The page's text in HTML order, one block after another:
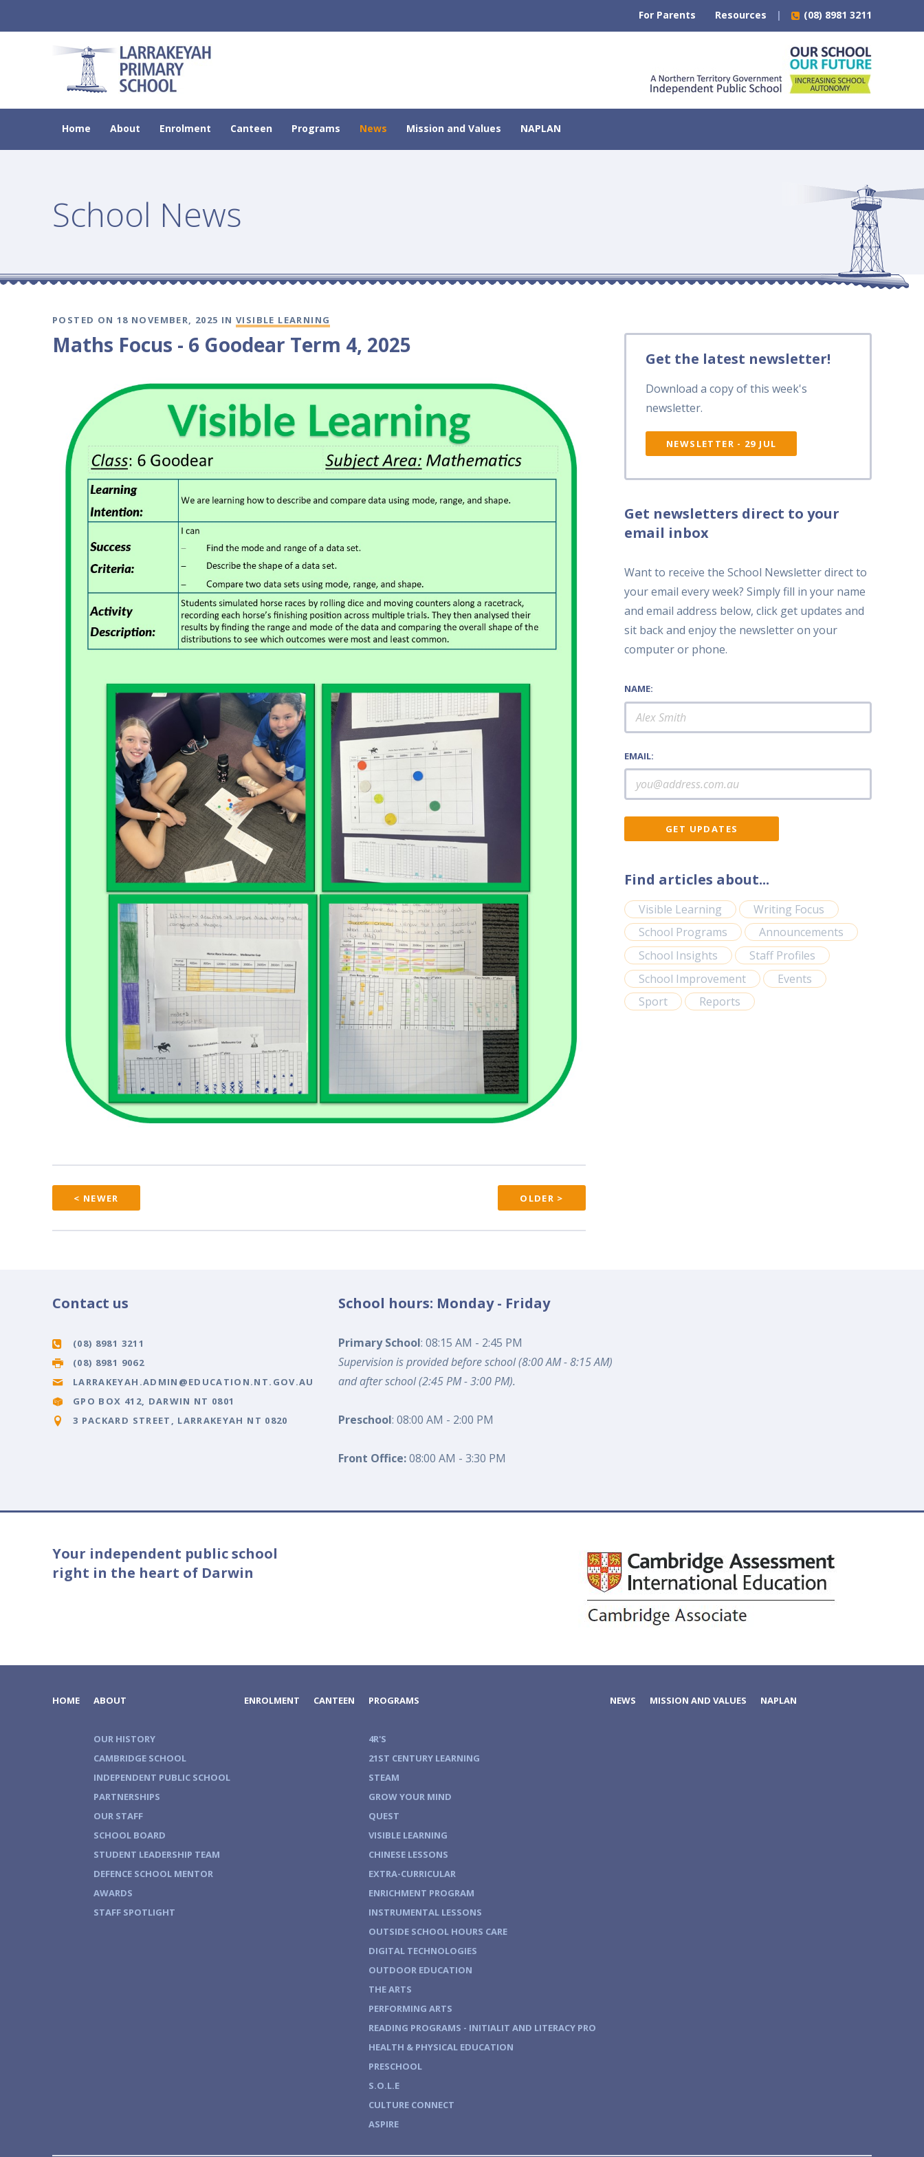
(08) 8981 3211
For Parents Resources
Home About Enrolment Canteen Programs News Mission and Values NAPLAN
School News
POSTED ON 18 NOVEMBER, 2025 INVISIBLE LEARNING
Maths Focus - 6 Goodear Term 4, 2025
< NEWER OLDER >
Get the latest newsletter!
Download a copy of this week's
newsletter.
NEWSLETTER - 29 JUL
Get newsletters direct to your
email inbox
Want to receive the School Newsletter direct to
your email every week? Simply fill in your name
and email address below, click get updates and
sit back and enjoy the newsletter on your
computer or phone.
NAME:
EMAIL:
Find articles about...
Visible Learning
Writing Focus
School Programs
Announcements
School Insights
Staff Profiles
School Improvement
Events
Sport
Reports
Contact us
(08) 8981 3211
(08) 8981 9062
LARRAKEYAH.ADMIN@EDUCATION.NT.GOV.AU
GPO BOX 412, DARWIN NT 0801
3 PACKARD STREET, LARRAKEYAH NT 0820
School hours: Monday - Friday
Primary School: 08:15 AM - 2:45 PM
Supervision is provided before school (8:00 AM - 8:15 AM)
and after school (2:45 PM - 3:00 PM).
Preschool: 08:00 AM - 2:00 PM
Front Office:08:00 AM - 3:30 PM
Your independent public school
right in the heart of Darwin
HOME ABOUT
OUR HISTORY
CAMBRIDGE SCHOOL
INDEPENDENT PUBLIC SCHOOL
PARTNERSHIPS
OUR STAFF
SCHOOL BOARD
STUDENT LEADERSHIP TEAM
DEFENCE SCHOOL MENTOR
AWARDS
STAFF SPOTLIGHT
ENROLMENT CANTEEN PROGRAMS
4R'S
21ST CENTURY LEARNING
STEAM
GROW YOUR MIND
QUEST
VISIBLE LEARNING
CHINESE LESSONS
EXTRA-CURRICULAR
ENRICHMENT PROGRAM
INSTRUMENTAL LESSONS
OUTSIDE SCHOOL HOURS CARE
DIGITAL TECHNOLOGIES
OUTDOOR EDUCATION
THE ARTS
PERFORMING ARTS
READING PROGRAMS - INITIALIT AND LITERACY PRO
HEALTH & PHYSICAL EDUCATION
PRESCHOOL
S.O.L.E
CULTURE CONNECT
ASPIRE
NEWS MISSION AND VALUES NAPLAN